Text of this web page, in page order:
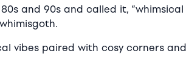
and 90s and called it, “whimsical
vibes paired with cosy corners and